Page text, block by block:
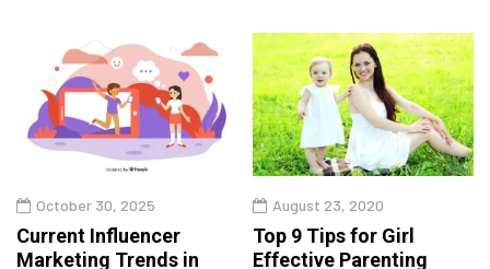
October 30, 2025
Current Influencer
Marketing Trends in
August 23, 2020
Top 9 Tips for Girl
Effective Parenting